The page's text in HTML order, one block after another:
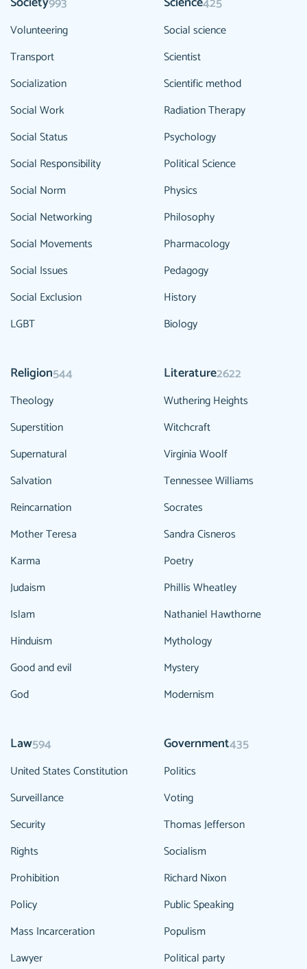
Volunteering
Transport
Socialization
Social Work
Social Status
Social Responsibility
Social Norm
Social Networking
Social Movements
Social Issues
Social Exclusion
LGBT
Social science
Scientist
Scientific method
Radiation Therapy
Psychology
Political Science
Physics
Philosophy
Pharmacology
Pedagogy
History
Biology
Religion544
Theology
Superstition
Supernatural
Salvation
Reincarnation
Mother Teresa
Karma
Judaism
Islam
Hinduism
Good and evil
God
Literature2622
Wuthering Heights
Witchcraft
Virginia Woolf
Tennessee Williams
Socrates
Sandra Cisneros
Poetry
Phillis Wheatley
Nathaniel Hawthorne
Mythology
Mystery
Modernism
Law594
United States Constitution
Surveillance
Security
Rights
Prohibition
Policy
Mass Incarceration
Lawyer
Government435
Politics
Voting
Thomas Jefferson
Socialism
Richard Nixon
Public Speaking
Populism
Political party